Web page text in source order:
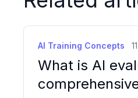
AI Training Concepts 11
What is AI